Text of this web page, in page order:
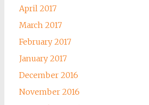
April 2017
March 2017
February 2017
January 2017
December 2016
November 2016